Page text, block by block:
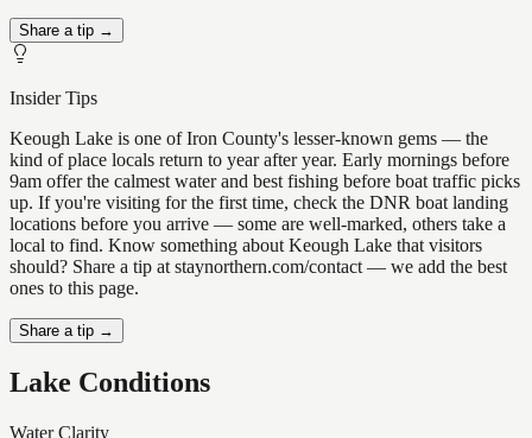
Share a tip →
Insider Tips
Keough Lake is one of Iron County's lesser-known gems — the
kind of place locals return to year after year. Early mornings before
9am offer the calmest water and best fishing before boat traffic picks
up. If you're visiting for the first time, check the DNR boat landing
locations before you arrive — some are well-marked, others take a
local to find. Know something about Keough Lake that visitors
should? Share a tip at staynorthern.com/contact — we add the best
ones to this page.
Share a tip →
Lake Conditions
Water Clarity